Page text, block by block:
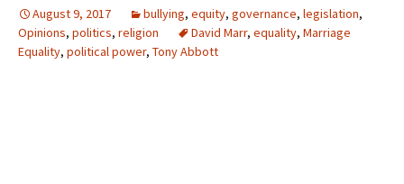
August 9, 2017 bullying, equity, governance, legislation,
Opinions, politics, religion David Marr, equality, Marriage
Equality, political power, Tony Abbott